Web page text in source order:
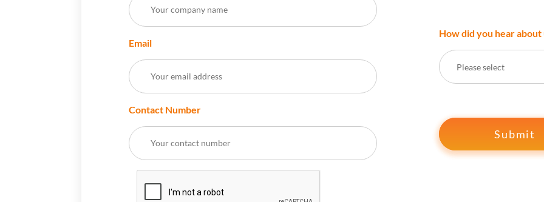
Email
Contact Number
How did you hear about
Please select